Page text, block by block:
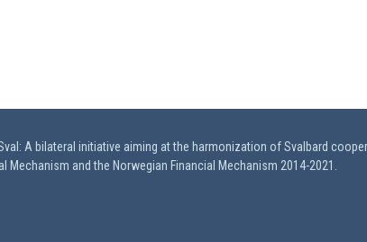
A bilateral initiative aiming at the harmonization of Svalbard
Mechanism and the Norwegian Financial Mechanism 2014-2021.